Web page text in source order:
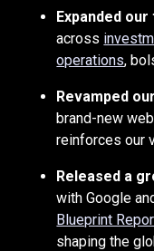
Expanded our
across
operations,
Revamped
brand-new
reinforces our
Released a
with Google
Blueprint
shaping the